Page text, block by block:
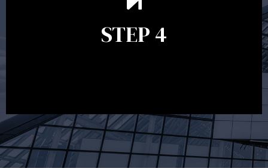
STEP 4
circumstances, legislation or investments markets.
Ongoing reviews will help ensure you remain on